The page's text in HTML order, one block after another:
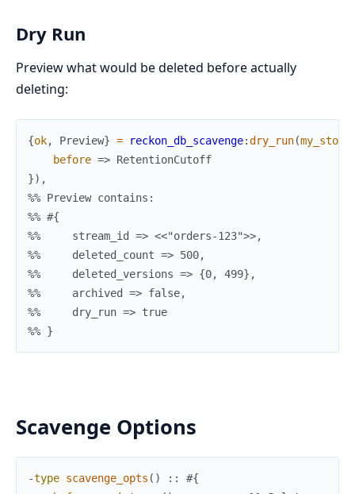
Dry Run
Preview what would be deleted before actually
deleting:
{ok, Preview} = reckon_db_scavenge:dry_run(my_store
before => RetentionCutoff
}) ,
%% Preview contains:
%% #{
%%     stream_id => <<"orders-123">>,
%%     deleted_count => 500,
%%     deleted_versions => {0, 499},
%%     archived => false,
%%     dry_run => true
%% }
Scavenge Options
-type scavenge_opts ( ) : :
#{